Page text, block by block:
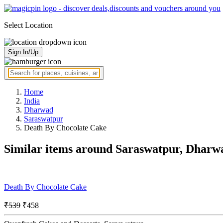
Select Location
Sign In/Up
Home
India
Dharwad
Saraswatpur
Death By Chocolate Cake
Similar items around Saraswatpur,
Death By Chocolate Cake
₹539 ₹458